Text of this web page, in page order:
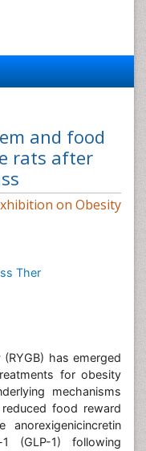
and food
rats after
on Obesity
Ther
has emerged
for obesity
mechanisms
food reward
(GLP-1) following